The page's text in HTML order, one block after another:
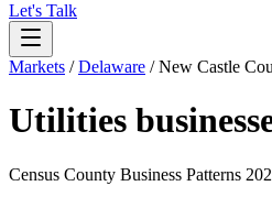
Let's Talk
Markets /Delaware /New Castle
Utilities
Census County Business Patterns